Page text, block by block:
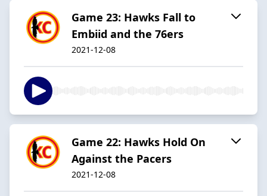
Game 23: Hawks Fall to
Embiid and the 76ers
2021-12-08
Game 22: Hawks Hold On
Against the Pacers
2021-12-08